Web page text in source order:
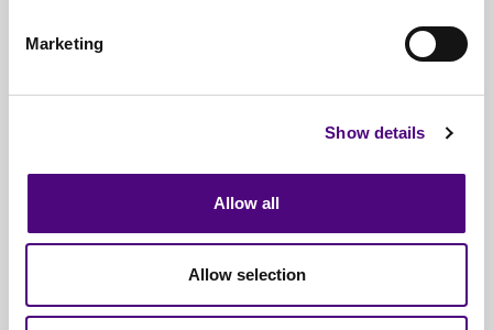
Marketing
Show details
Allow all
Allow selection
Trusted
By 1000s Of Organisations
Insured Service